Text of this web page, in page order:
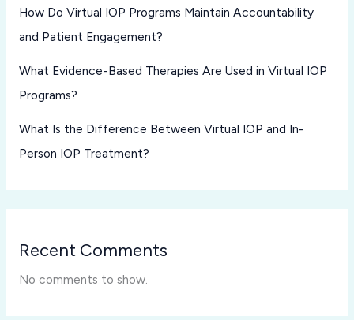
How Do Virtual IOP Programs Maintain Accountability
and Patient Engagement?
What Evidence-Based Therapies Are Used in Virtual IOP
Programs?
What Is the Difference Between Virtual IOP and In-
Person IOP Treatment?
Recent Comments
No comments to show.